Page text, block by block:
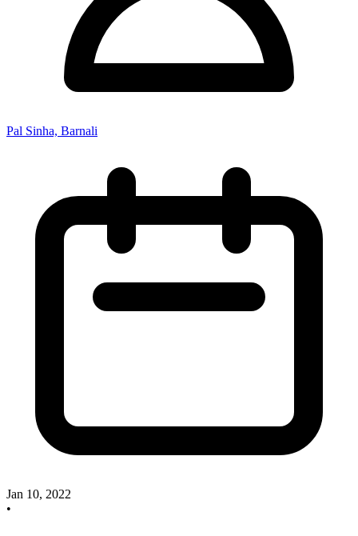
Pal Sinha, Barnali
Jan 10, 2022
•